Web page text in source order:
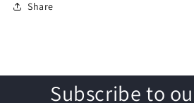
Share
Subscribe to